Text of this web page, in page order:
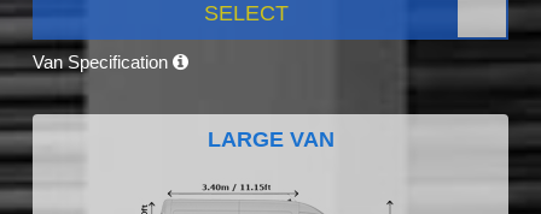
SELECT
Van Specification
LARGE VAN